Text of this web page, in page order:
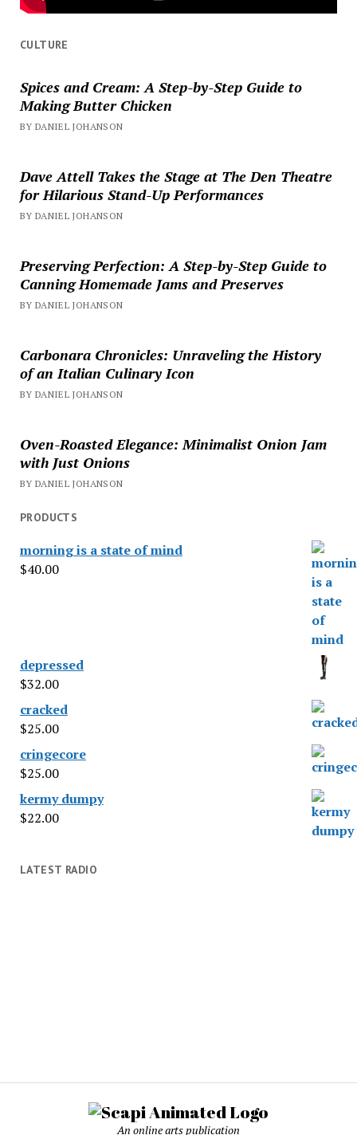
CULTURE
Spices and Cream: A Step-by-Step Guide to
Making Butter Chicken
BY DANIEL JOHANSON
Dave Attell Takes the Stage at The Den Theatre
for Hilarious Stand-Up Performances
BY DANIEL JOHANSON
Preserving Perfection: A Step-by-Step Guide to
Canning Homemade Jams and Preserves
BY DANIEL JOHANSON
Carbonara Chronicles: Unraveling the History
of an Italian Culinary Icon
BY DANIEL JOHANSON
Oven-Roasted Elegance: Minimalist Onion Jam
with Just Onions
BY DANIEL JOHANSON
PRODUCTS
morning is a state of mind
$40.00
depressed
$32.00
cracked
$25.00
cringecore
$25.00
kermy dumpy
$22.00
LATEST RADIO
An online arts publication